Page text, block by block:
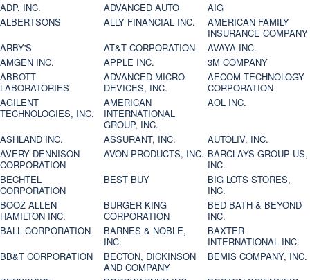
ADP, INC. ADVANCED AUTO
AIG
ALBERTSONS
ALLY FINANCIAL INC.
AMERICAN FAMILY
INSURANCE COMPANY
ARBY'S
AT&T CORPORATION
AVAYA INC.
AMGEN INC.
APPLE INC.
3M COMPANY
ABBOTT
LABORATORIES
ADVANCED MICRO
DEVICES, INC.
AECOM TECHNOLOGY
CORPORATION
AGILENT
TECHNOLOGIES, INC.
AMERICAN
INTERNATIONAL
GROUP, INC.
AOL INC.
ASHLAND INC. ASSURANT, INC.
AUTOLIV, INC.
AVERY DENNISON
CORPORATION
AVON PRODUCTS, INC. BARCLAYS GROUP US,
INC.
BECHTEL
CORPORATION
BEST BUY
BIG LOTS STORES,
INC.
BOOZ ALLEN
HAMILTON INC.
BURGER KING
CORPORATION
BED BATH & BEYOND
INC.
BALL CORPORATION
BARNES & NOBLE,
INC.
BAXTER
INTERNATIONAL INC.
BB&T CORPORATION
BECTON, DICKINSON
AND COMPANY
BEMIS COMPANY, INC.